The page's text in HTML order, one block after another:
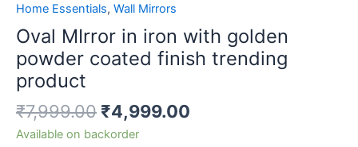
Home Essentials, Wall Mirrors
Oval MIrror in iron with golden
powder coated finish trending
product
₹7,999.00 ₹4,999.00
Available on backorder
golden
powder
coated
finish
trending
product
quantity